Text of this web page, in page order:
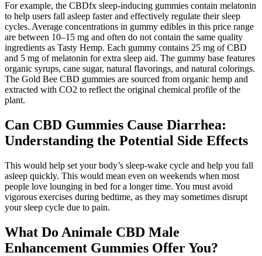
For example, the CBDfx sleep-inducing gummies contain melatonin
to help users fall asleep faster and effectively regulate their sleep
cycles. Average concentrations in gummy edibles in this price range
are between 10–15 mg and often do not contain the same quality
ingredients as Tasty Hemp. Each gummy contains 25 mg of CBD
and 5 mg of melatonin for extra sleep aid. The gummy base features
organic syrups, cane sugar, natural flavorings, and natural colorings.
The Gold Bee CBD gummies are sourced from organic hemp and
extracted with CO2 to reflect the original chemical profile of the
plant.
Can CBD Gummies Cause Diarrhea:
Understanding the Potential Side Effects
This would help set your body’s sleep-wake cycle and help you fall
asleep quickly. This would mean even on weekends when most
people love lounging in bed for a longer time. You must avoid
vigorous exercises during bedtime, as they may sometimes disrupt
your sleep cycle due to pain.
What Do Animale CBD Male
Enhancement Gummies Offer You?